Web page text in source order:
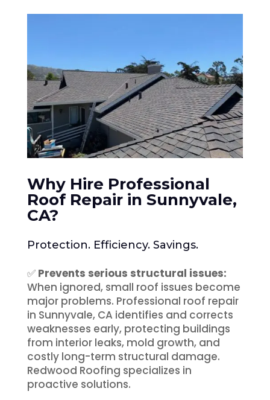
Why Hire Professional
Roof Repair in Sunnyvale,
CA?
Protection. Efficiency. Savings.
✅ Prevents serious structural issues:
When ignored, small roof issues become
major problems. Professional roof repair
in Sunnyvale, CA identifies and corrects
weaknesses early, protecting buildings
from interior leaks, mold growth, and
costly long-term structural damage.
Redwood Roofing specializes in
proactive solutions.